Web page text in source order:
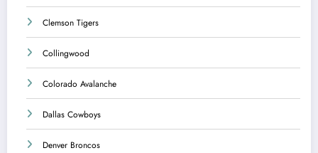
Clemson Tigers
Collingwood
Colorado Avalanche
Dallas Cowboys
Denver Broncos